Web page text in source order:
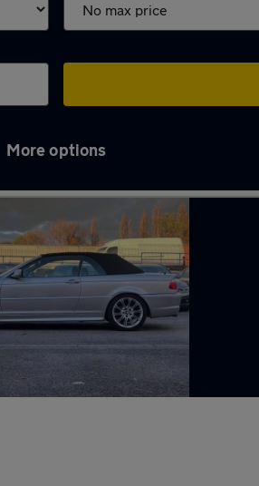
More options